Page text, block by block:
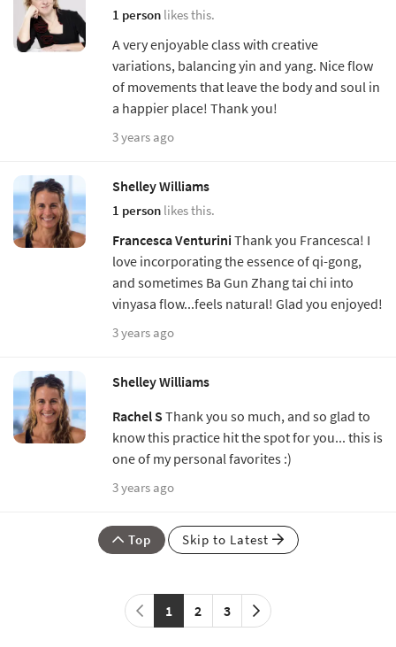
1 person likes this.
A very enjoyable class with creative
variations, balancing yin and yang. Nice flow
of movements that leave the body and soul in
a happier place! Thank you!
3 years ago
Shelley Williams
1 person likes this.
Francesca Venturini Thank you Francesca! I
love incorporating the essence of qi-gong,
and sometimes Ba Gun Zhang tai chi into
vinyasa flow...feels natural! Glad you enjoyed!
3 years ago
Shelley Williams
Rachel S Thank you so much, and so glad to
know this practice hit the spot for you... this is
one of my personal favorites :)
3 years ago
Top Skip to Latest
1 2 3